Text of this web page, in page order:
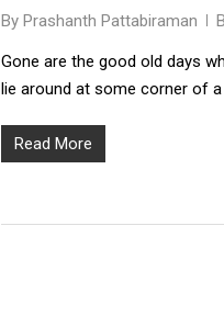
By Prashanth Pattabiraman
Gone are the good old days
lie around at some corner of a
Read More